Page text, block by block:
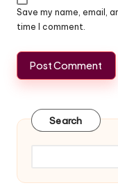
Save my name, email,
time I comment.
Search